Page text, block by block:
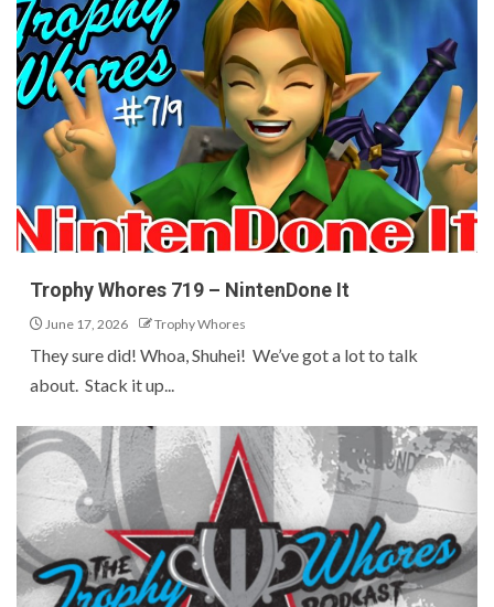
Trophy Whores 719 – NintenDone It
June 17, 2026 Trophy Whores
They sure did! Whoa, Shuhei! We’ve got a lot to talk
about. Stack it up...